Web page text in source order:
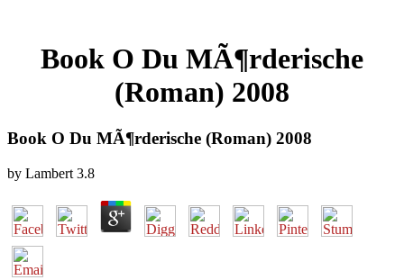
Book O Du MÃ¶rderische
(Roman) 2008
Book O Du MÃ¶rderische (Roman) 2008
by Lambert 3.8